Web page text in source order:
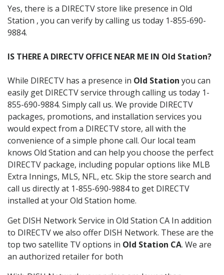
Yes, there is a DIRECTV store like presence in Old
Station , you can verify by calling us today 1-855-690-
9884.
IS THERE A DIRECTV OFFICE NEAR ME IN Old Station?
While DIRECTV has a presence in Old Station you can
easily get DIRECTV service through calling us today 1-
855-690-9884. Simply call us. We provide DIRECTV
packages, promotions, and installation services you
would expect from a DIRECTV store, all with the
convenience of a simple phone call. Our local team
knows Old Station and can help you choose the perfect
DIRECTV package, including popular options like MLB
Extra Innings, MLS, NFL, etc. Skip the store search and
call us directly at 1-855-690-9884 to get DIRECTV
installed at your Old Station home.
Get DISH Network Service in Old Station CA In addition
to DIRECTV we also offer DISH Network. These are the
top two satellite TV options in Old Station CA. We are
an authorized retailer for both